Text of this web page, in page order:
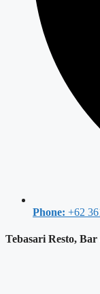
Phone: +62
Tebasari Resto,